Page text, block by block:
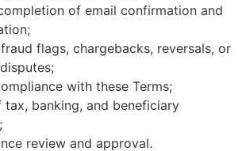
of email confirmation and
flags, chargebacks, reversals, or
with these Terms;
tax, banking, and beneficiary
review and approval.